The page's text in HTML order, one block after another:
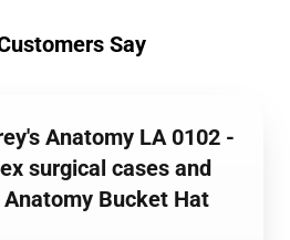
Say
Anatomy LA 0102 -
surgical cases and
Anatomy Bucket Hat